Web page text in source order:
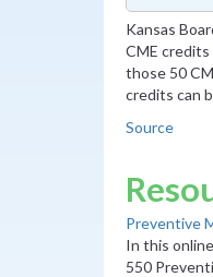
Kansas
CME
those 50
credits can
Source
Preventive
In this
550